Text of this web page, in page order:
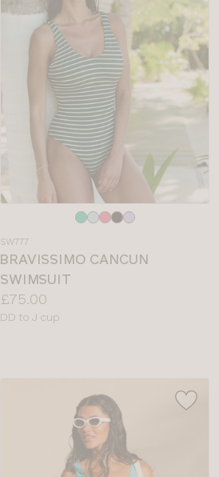
colour
SW777
BRAVISSIMO CANCUN
SWIMSUIT
Price:
£75.00
Available
DD to J cup